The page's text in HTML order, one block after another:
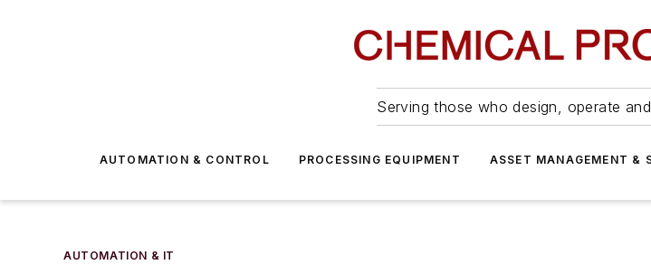
Serving those who design, operate
AUTOMATION & CONTROL PROCESSING EQUIPMENT ASSET MANAGEMENT &
AUTOMATION & IT